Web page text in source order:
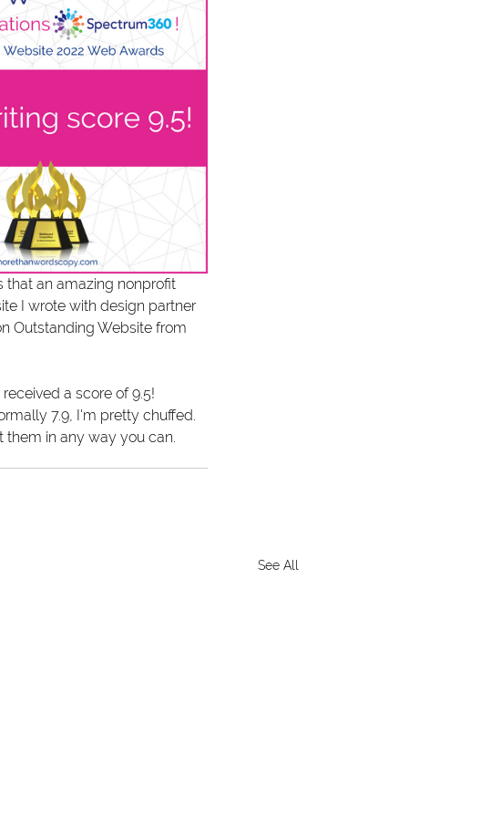
that an amazing nonprofit
I wrote with design partner
Outstanding Website from
a score of 9.5!
7.9, I'm pretty chuffed.
in any way you can.
See All